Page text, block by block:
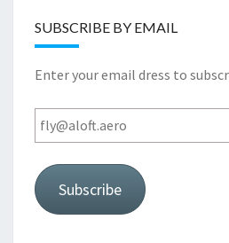
SUBSCRIBE BY EMAIL
Enter your email dress to
fly@aloft.aero
Subscribe